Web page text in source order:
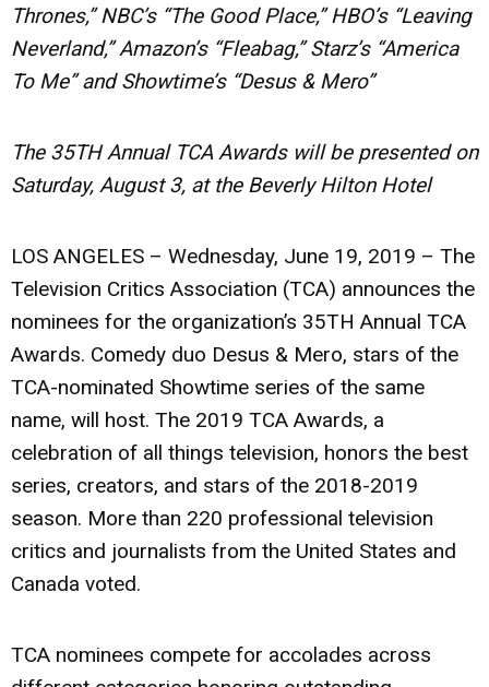
Thrones,” NBC’s “The Good Place,” HBO’s “Leaving
Neverland,” Amazon’s “Fleabag,” Starz’s “America
To Me” and Showtime’s “Desus & Mero”
The 35TH Annual TCA Awards will be presented on
Saturday, August 3, at the Beverly Hilton Hotel
LOS ANGELES – Wednesday, June 19, 2019 – The
Television Critics Association (TCA) announces the
nominees for the organization’s 35TH Annual TCA
Awards. Comedy duo Desus & Mero, stars of the
TCA-nominated Showtime series of the same
name, will host. The 2019 TCA Awards, a
celebration of all things television, honors the best
series, creators, and stars of the 2018-2019
season. More than 220 professional television
critics and journalists from the United States and
Canada voted.
TCA nominees compete for accolades across